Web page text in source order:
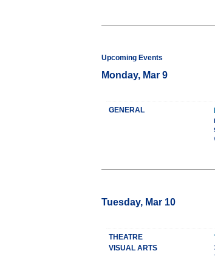
Upcoming Events
Monday, Mar 9
GENERAL
Tuesday, Mar 10
THEATRE
VISUAL ARTS